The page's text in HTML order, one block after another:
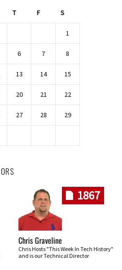
T F S
1
6 7 8
13 14 15
20 21 22
27 28 29
1867
Chris Graveline
Chris Hosts "This Week In Tech History"
and is our Technical Director